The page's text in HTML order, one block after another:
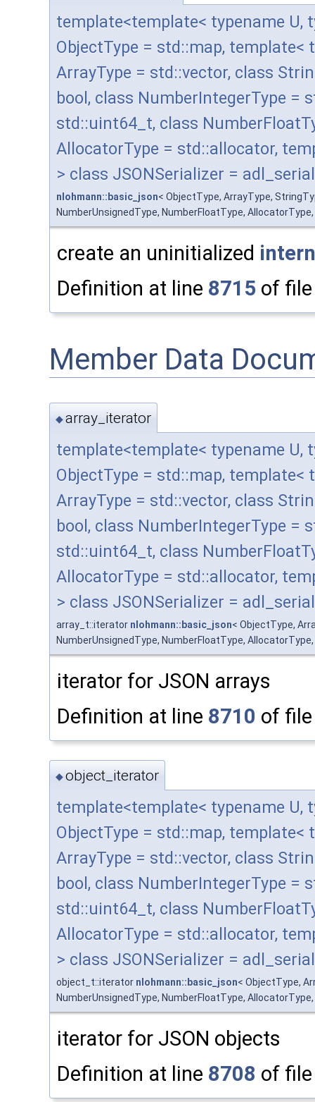
template<template< typename U,
ObjectType = std::map, template<
ArrayType = std::vector, class
bool, class NumberIntegerType =
std::uint64_t, class
AllocatorType = std::allocator,
> class JSONSerializer =
nlohmann::basic_json< ObjectType, ArrayType,
NumberUnsignedType, NumberFloatType,
create an uninitialized
Definition at line 8715 of
Member Data
◆array_iterator
template<template< typename U,
ObjectType = std::map, template<
ArrayType = std::vector, class
bool, class NumberIntegerType =
std::uint64_t, class
AllocatorType = std::allocator,
> class JSONSerializer =
array_t::iterator nlohmann::basic_json< ObjectType,
NumberUnsignedType, NumberFloatType,
iterator for JSON arrays
Definition at line 8710 of
◆object_iterator
template<template< typename U,
ObjectType = std::map, template<
ArrayType = std::vector, class
bool, class NumberIntegerType =
std::uint64_t, class
AllocatorType = std::allocator,
> class JSONSerializer =
object_t::iterator nlohmann::basic_json< ObjectType,
NumberUnsignedType, NumberFloatType,
iterator for JSON objects
Definition at line 8708 of